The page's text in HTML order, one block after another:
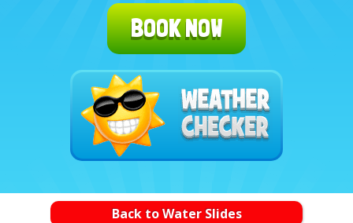
BOOK NOW
Back to Water Slides